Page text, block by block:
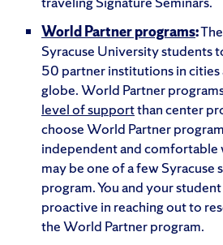
World Partner programs:
Syracuse University students
50 partner institutions in cities
globe. World Partner
level of supportthan center
choose World Partner
independent and
may be one of a few Syracuse
program. You and your
proactive in reaching out to
the World Partner program.